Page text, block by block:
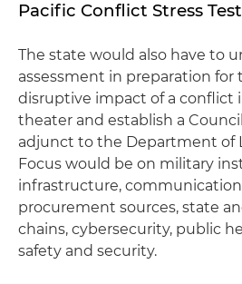
Pacific Conflict Stress Test
The state would also have to
assessment in preparation for
disruptive impact of a conflict
theater and establish a
adjunct to the Department of
Focus would be on military
infrastructure,
procurement sources, state
chains, cybersecurity, public
safety and security.